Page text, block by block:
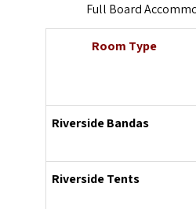
Full Board
Room Type
Riverside Bandas
Riverside Tents